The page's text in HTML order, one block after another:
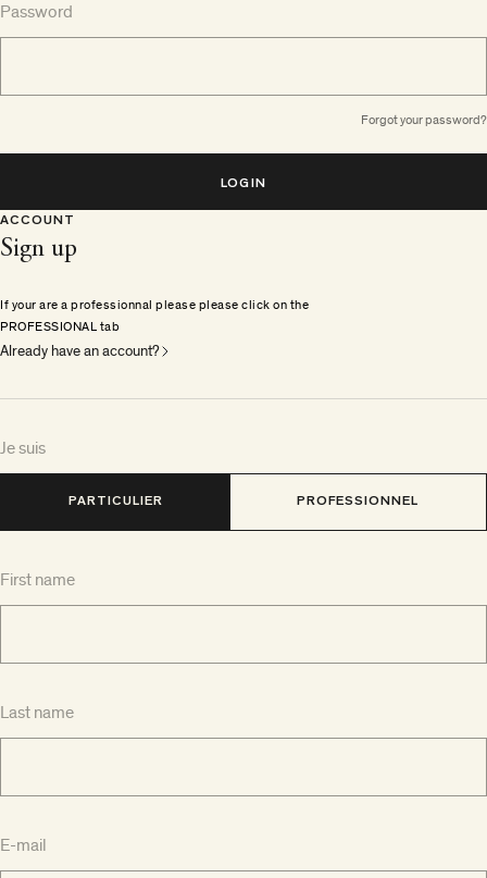
Password
Forgot your password?
LOGIN
ACCOUNT
Sign up
If your are a professionnal please please click on the
PROFESSIONAL tab
Already have an account?
Je suis
PARTICULIER PROFESSIONNEL
First name
Last name
E-mail